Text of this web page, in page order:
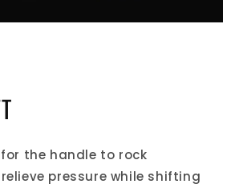
for the handle to rock
pressure while shifting